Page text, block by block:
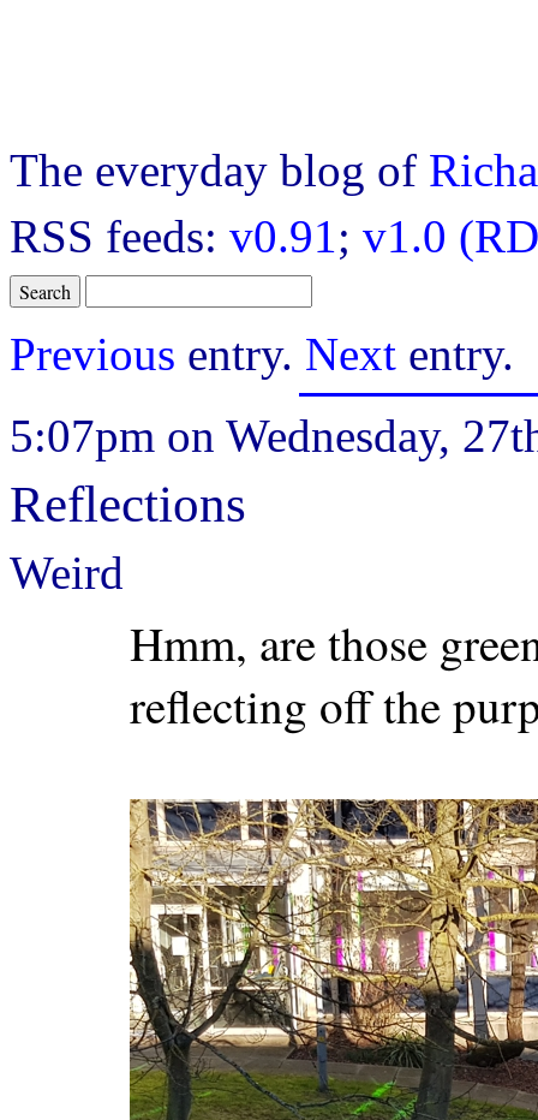
The everyday blog of
RSS feeds: v0.91; v1.0
Previous entry. Next entry.
5:07pm on Wednesday,
Reflections
Weird
Hmm, are those
reflecting off the